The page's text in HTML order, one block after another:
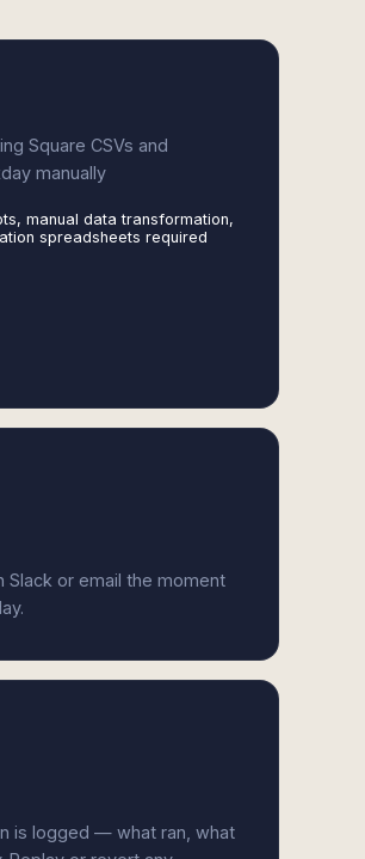
Square CSVs and
manually
manual data transformation,
spreadsheets required
Slack or email the moment
is logged — what ran, what